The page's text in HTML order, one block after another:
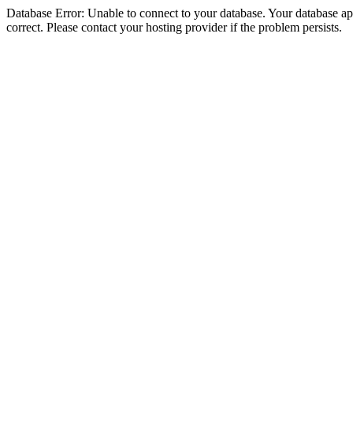
Database Error: Unable to connect to your database. Your database
correct. Please contact your hosting provider if the problem persists.